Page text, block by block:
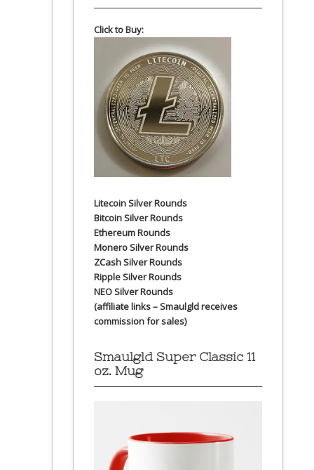
Click to Buy:
Litecoin Silver Rounds
Bitcoin Silver Rounds
Ethereum Rounds
Monero Silver Rounds
ZCash Silver Rounds
Ripple Silver Rounds
NEO Silver Rounds
(affiliate links – Smaulgld receives
commission for sales)
Smaulgld Super Classic 11
oz. Mug